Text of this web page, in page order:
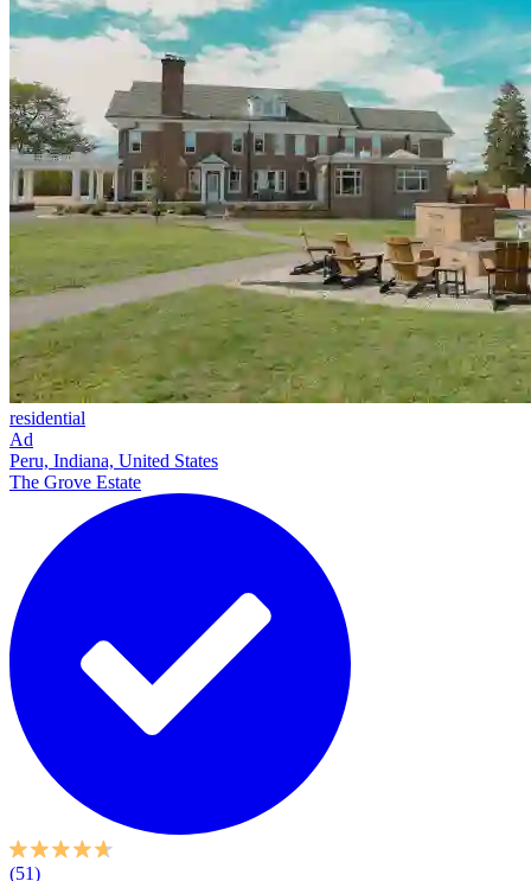
residential
Ad
Peru, Indiana, United States
The Grove Estate
(51)